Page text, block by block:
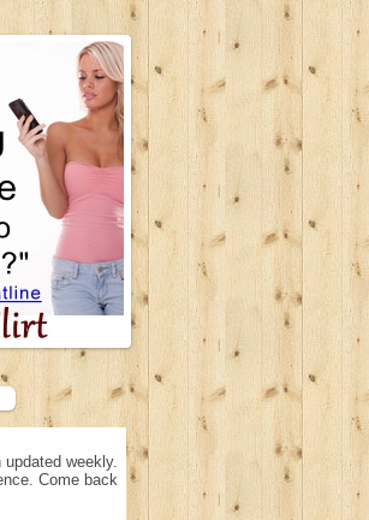
weekly.
Come back